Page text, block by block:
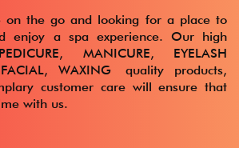
on the go and looking for a place to
enjoy a spa experience. Our high
MANICURE, EYELASH
WAXING quality products,
customer care will ensure that
with us.